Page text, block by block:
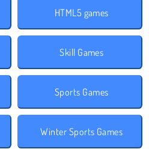
HTML5 games
Skill Games
Sports Games
Winter Sports Games